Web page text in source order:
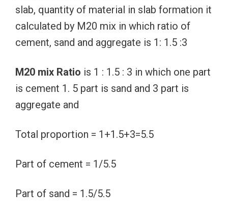
slab, quantity of material in slab formation it
calculated by M20 mix in which ratio of
cement, sand and aggregate is 1: 1.5 :3
M20 mix Ratio is 1 : 1.5 : 3 in which one part
is cement 1. 5 part is sand and 3 part is
aggregate and
Total proportion = 1+1.5+3=5.5
Part of cement = 1/5.5
Part of sand = 1.5/5.5